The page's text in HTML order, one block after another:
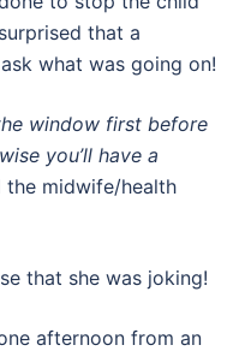
that a
what was going on!
window first before
you’ll have a
midwife/health
that she was joking!
afternoon from an